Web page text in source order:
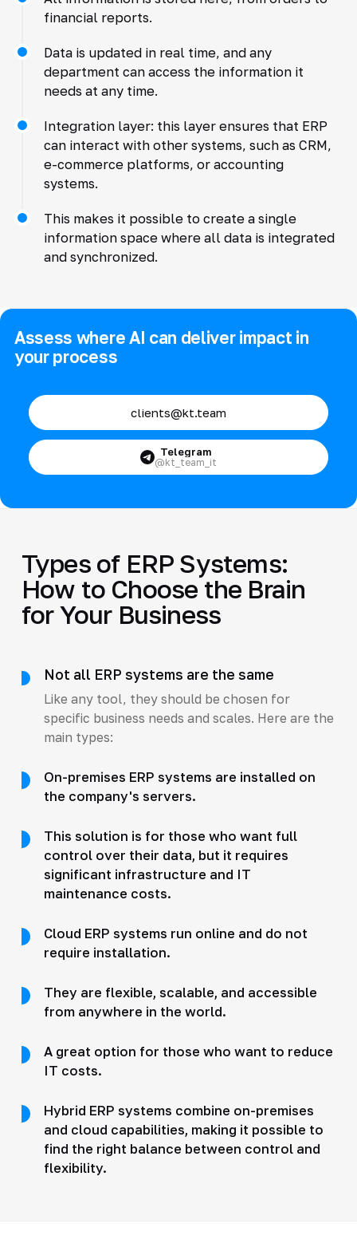
financial reports.
Data is updated in real time, and any
department can access the information it
needs at any time.
Integration layer: this layer ensures that ERP
can interact with other systems, such as CRM,
e-commerce platforms, or accounting
systems.
This makes it possible to create a single
information space where all data is integrated
and synchronized.
Assess where AI can deliver impact in
your process
clients@kt.team
Telegram
@kt_team_it
Types of ERP Systems:
How to Choose the Brain
for Your Business
Not all ERP systems are the same
Like any tool, they should be chosen for
specific business needs and scales. Here are the
main types:
On-premises ERP systems are installed on
the company's servers.
This solution is for those who want full
control over their data, but it requires
significant infrastructure and IT
maintenance costs.
Cloud ERP systems run online and do not
require installation.
They are flexible, scalable, and accessible
from anywhere in the world.
A great option for those who want to reduce
IT costs.
Hybrid ERP systems combine on-premises
and cloud capabilities, making it possible to
find the right balance between control and
flexibility.